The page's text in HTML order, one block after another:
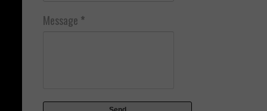
Message *